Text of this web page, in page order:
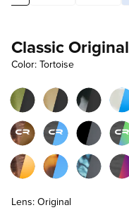
Classic Original
Color: Tortoise
Lens: Original